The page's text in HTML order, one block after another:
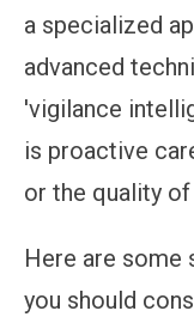
a specialized
advanced
'vigilance
is proactive
or the quality
Here are some
you should